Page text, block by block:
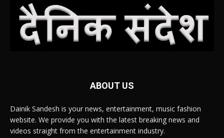
ABOUT US
Dainik Sandesh is your news, entertainment, music fashion
website. We provide you with the latest breaking news and
videos straight from the entertainment industry.